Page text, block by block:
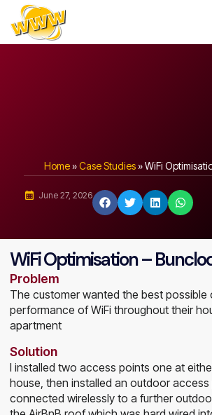
Home»Case Studies»WiFi
June 27, 2026
WiFi Optimisation –
Problem
The customer wanted the best possible
performance of WiFi throughout their
apartment
Solution
I installed two access points one at
house, then installed an outdoor
connected wirelessly to a further